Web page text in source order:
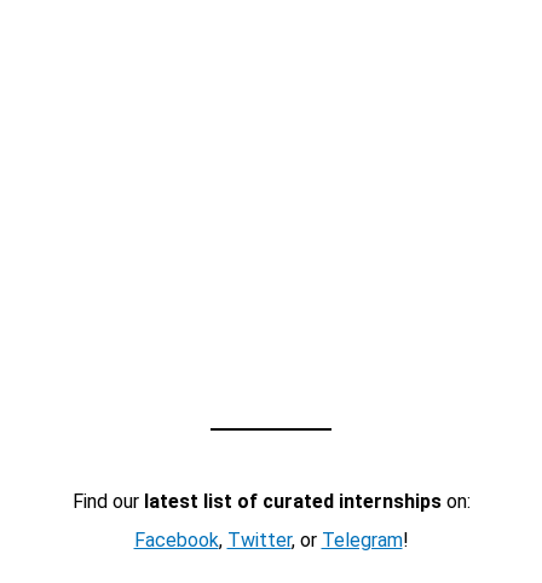
Find our latest list of curated internshipson:
Facebook, Twitter, or Telegram!